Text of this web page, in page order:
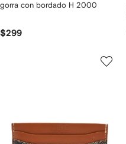
gorra con bordado H 2000
$299